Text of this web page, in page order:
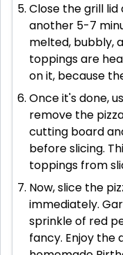
Close the grill
another 5-7
melted, bubbly,
toppings are
on it, because
Once it's done,
remove the
cutting board
before slicing.
toppings from
Now, slice the
immediately.
sprinkle of red
fancy. Enjoy the